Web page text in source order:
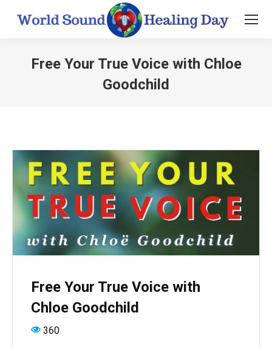
Free Your True Voice with Chloe
Goodchild
Free Your True Voice with
Chloe Goodchild
360